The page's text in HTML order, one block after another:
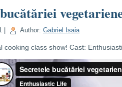
| Author: Gabriel Isaia
cooking class show! Cast: